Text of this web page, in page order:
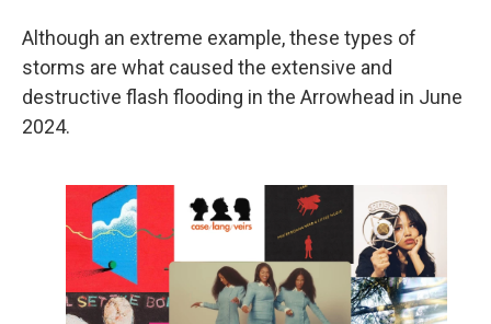
Although an extreme example, these types of
storms are what caused the extensive and
destructive flash flooding in the Arrowhead in June
2024.